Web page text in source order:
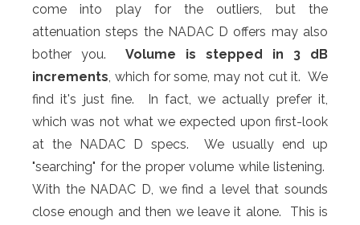
come into play for the outliers, but the
attenuation steps the NADAC D offers may also
bother you. Volume is stepped in 3 dB
increments , which for some, may not cut it. We
find it's just fine. In fact, we actually prefer it,
which was not what we expected upon first-look
at the NADAC D specs. We usually end up
"searching" for the proper volume while listening.
With the NADAC D, we find a level that sounds
close enough and then we leave it alone. This is